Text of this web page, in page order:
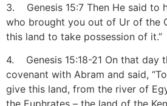
3. Genesis 15:7 Then He said to
who brought you out of Ur of the
this land to take possession of it.”
4. Genesis 15:18-21 On that day
covenant with Abram and said,
give this land, from the river of